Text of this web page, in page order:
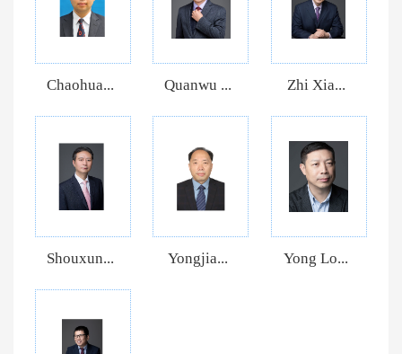
Chaohua... Quanwu ... Zhi Xia...
Shouxun... Yongjia... Yong Lo...